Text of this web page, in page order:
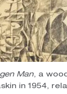
Man, a
in 1954,